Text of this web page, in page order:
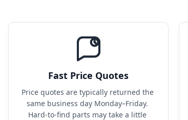
Fast Price Quotes
Price quotes are typically returned the
same business day Monday–Friday.
Hard-to-find parts may take a little